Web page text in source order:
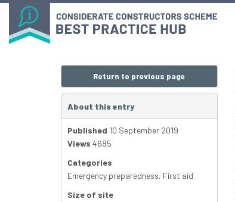
Return to previous page
About this entry
Published 10 September 2019
Views 4685
Categories
Emergency preparedness, First aid
Size of site